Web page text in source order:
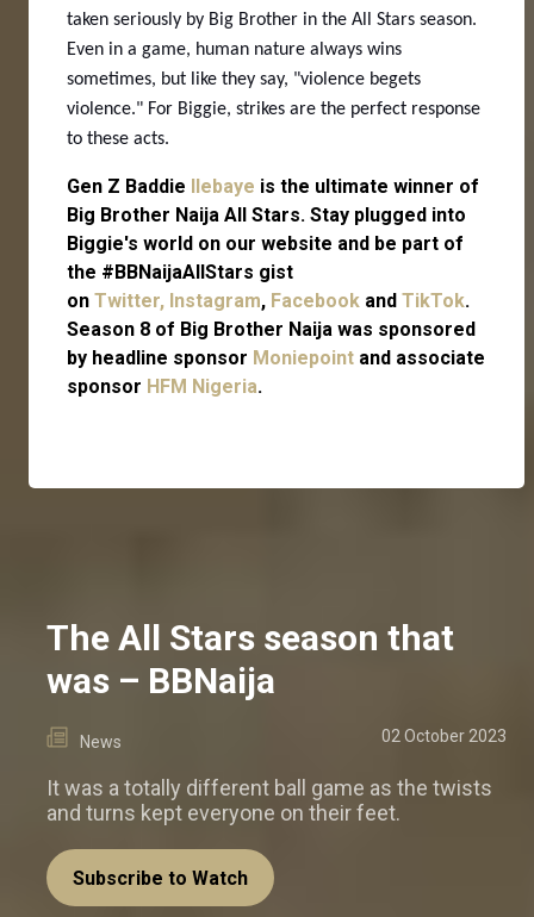
taken seriously by Big Brother in the All Stars season.
Even in a game, human nature always wins
sometimes, but like they say, "violence begets
violence." For Biggie, strikes are the perfect response
to these acts.
Gen Z Baddie Ilebaye is the ultimate winner of
Big Brother Naija All Stars. Stay plugged into
Biggie's world on our website and be part of
the #BBNaijaAllStars gist
on Twitter, Instagram, Facebook and TikTok.
Season 8 of Big Brother Naija was sponsored
by headline sponsor Moniepoint and associate
sponsor HFM Nigeria.
The All Stars season that
was – BBNaija
News 02 October 2023
It was a totally different ball game as the twists
and turns kept everyone on their feet.
Subscribe to Watch